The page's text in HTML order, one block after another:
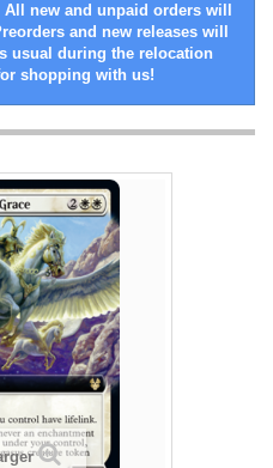
new and unpaid orders will
and new releases will
usual during the relocation
shopping with us!